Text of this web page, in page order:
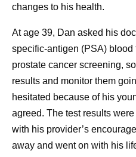
my personal life. Now,
so I can pick my
time brings me a lot of
a block on my
get up and walk
Chanel — needs
outside and helps me
has been an amazing
her as a puppy while I
changes to his health.
At age 39, Dan asked his
specific-antigen (PSA) blood
prostate cancer screening,
results and monitor them
hesitated because of his
agreed. The test results
with his provider’s
away and went on with his